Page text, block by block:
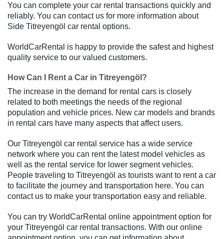
You can complete your car rental transactions quickly and
reliably. You can contact us for more information about
Side Titreyengöl car rental options.
WorldCarRental is happy to provide the safest and highest
quality service to our valued customers.
How Can I Rent a Car in Titreyengöl?
The increase in the demand for rental cars is closely
related to both meetings the needs of the regional
population and vehicle prices. New car models and brands
in rental cars have many aspects that affect users.
Our Titreyengöl car rental service has a wide service
network where you can rent the latest model vehicles as
well as the rental service for lower segment vehicles.
People traveling to Titreyengöl as tourists want to rent a car
to facilitate the journey and transportation here. You can
contact us to make your transportation easy and reliable.
You can try WorldCarRental online appointment option for
your Titreyengöl car rental transactions. With our online